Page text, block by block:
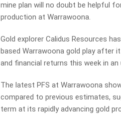
mine plan will no doubt be helpful
production at Warrawoona.
Gold explorer Calidus Resources
based Warrawoona gold play after
and financial returns this week in
The latest PFS at Warrawoona
compared to previous estimates,
term at its rapidly advancing gold